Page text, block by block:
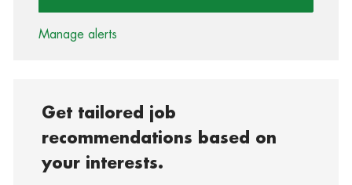
Manage alerts
Get tailored job
recommendations based on
your interests.